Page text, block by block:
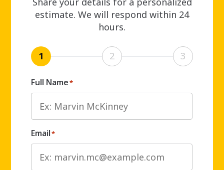
estimate. We will respond within 24
hours.
1 2 3
Full Name*
Email*